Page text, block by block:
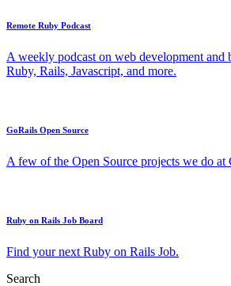
Remote Ruby Podcast
A weekly podcast on web development
Ruby, Rails, Javascript, and more.
GoRails Open Source
A few of the Open Source projects we do at
Ruby on Rails Job Board
Find your next Ruby on Rails Job.
Search